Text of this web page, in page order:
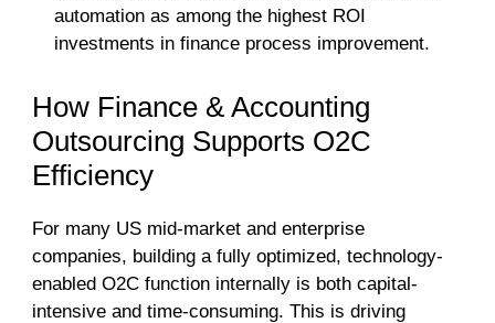
automation as among the highest ROI
investments in finance process improvement.
How Finance & Accounting
Outsourcing Supports O2C
Efficiency
For many US mid-market and enterprise
companies, building a fully optimized, technology-
enabled O2C function internally is both capital-
intensive and time-consuming. This is driving